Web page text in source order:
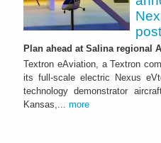
Plan ahead at Salina regional
Textron eAviation, a Textron
its full-scale electric Nexus
technology demonstrator
Kansas,... more